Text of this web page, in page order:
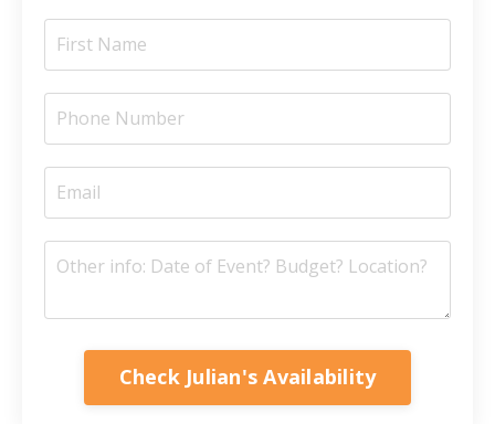
Check Julian's Availability